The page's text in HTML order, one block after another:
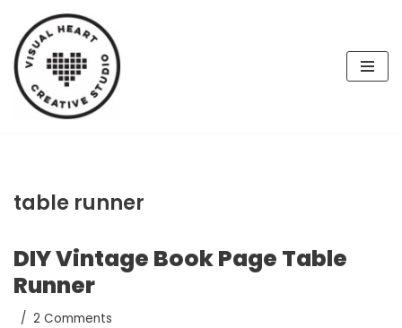
Skip
to
content
table runner
DIY Vintage Book Page Table
Runner
2 Comments